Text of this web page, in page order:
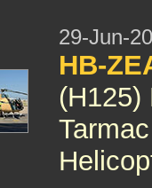
29-Jun-
HB-
(H125)